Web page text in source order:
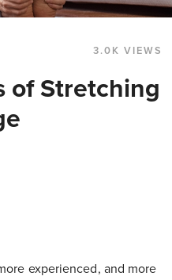
3.0K VIEWS
of Stretching
experienced, and more